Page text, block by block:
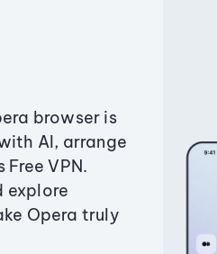
browser is
AI, arrange
VPN.
explore
Opera truly